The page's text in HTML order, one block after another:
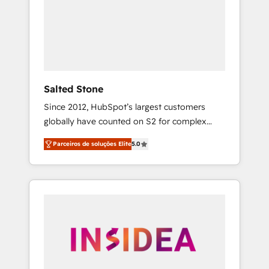
Salted Stone
Since 2012, HubSpot’s largest customers
globally have counted on S2 for complex
migrations, change management, systems
integration, and creative solutions that
deliver measurable impact and transform
brand experiences As one of the few full-
globally regionalized HubSpot websites,
integrated marketing campaigns, & RevOps
Parceiros de soluções Elite5.0